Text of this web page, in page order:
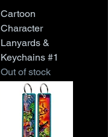
Cartoon
Character
Lanyards &
Keychains #1
Out of stock